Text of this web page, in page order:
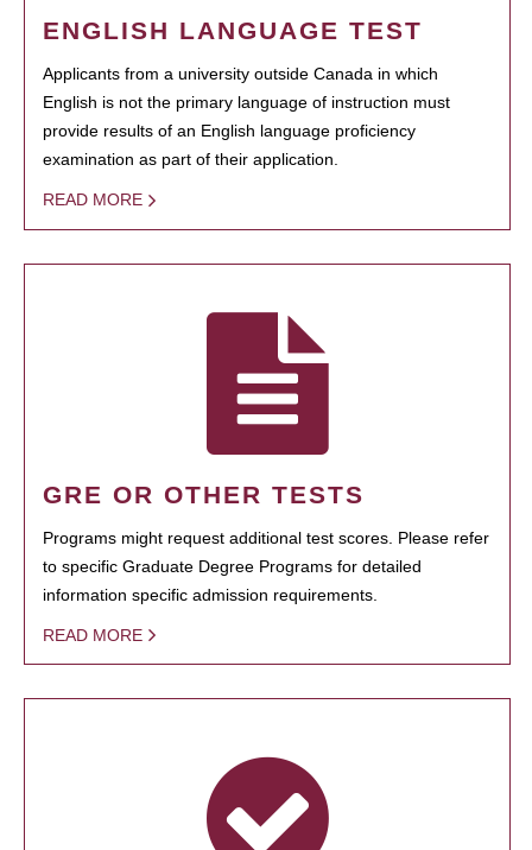
ENGLISH LANGUAGE TEST
Applicants from a university outside Canada in which
English is not the primary language of instruction must
provide results of an English language proficiency
examination as part of their application.
READ MORE
GRE OR OTHER TESTS
Programs might request additional test scores. Please refer
to specific Graduate Degree Programs for detailed
information specific admission requirements.
READ MORE